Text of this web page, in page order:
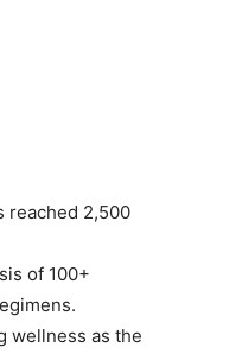
reached 2,500
of 100+
wellness as the